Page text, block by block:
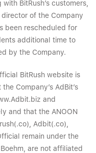
BitRush’s customers,
of the Company
been rescheduled for
additional time to
by the Company.
BitRush website is
Company’s AdBit’s
and
and that the ANOON
Adbit(.co),
remain under the
are not affiliated